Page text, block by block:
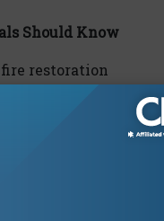
Should Know
restoration
innovations
partners are
and
provide
highest of